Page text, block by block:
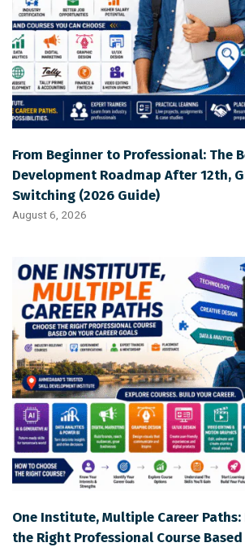
From Beginner to Professional: The
Development Roadmap After 12th,
Switching (2026 Guide)
August 6, 2026
One Institute, Multiple Career Paths:
the Right Professional Course